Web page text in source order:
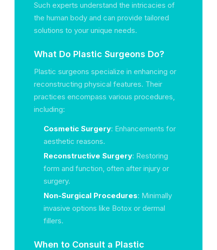
Such experts understand the intricacies of
the human body and can provide tailored
solutions to your unique needs.
What Do Plastic Surgeons Do?
Plastic surgeons specialize in enhancing or
reconstructing physical features. Their
practices encompass various procedures,
including:
Cosmetic Surgery: Enhancements for
aesthetic reasons.
Reconstructive Surgery: Restoring
form and function, often after injury or
surgery.
Non-Surgical Procedures: Minimally
invasive options like Botox or dermal
fillers.
When to Consult a Plastic